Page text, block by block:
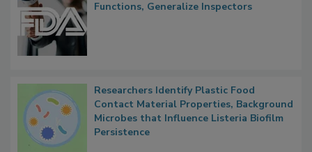
FDA to Centralize Administrative
Researchers Identify Plastic Food
Contact Material Properties, Background
Microbes that Influence Listeria Biofilm